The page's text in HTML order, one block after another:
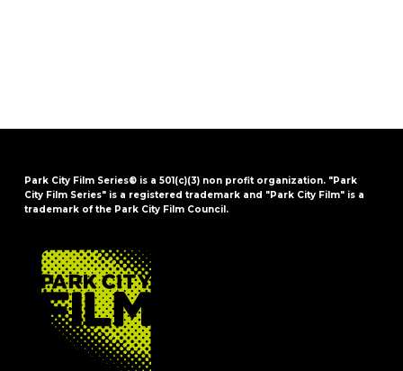
Park City Film Series® is a 501(c)(3) non profit organization. "Park
City Film Series" is a registered trademark and "Park City Film" is a
trademark of the Park City Film Council.
FOOTER